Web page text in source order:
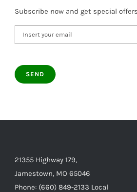
Subscribe now and get special offers
21355 Highway 179,
Jamestown, MO 65046
Phone: (660) 849-2133 Local